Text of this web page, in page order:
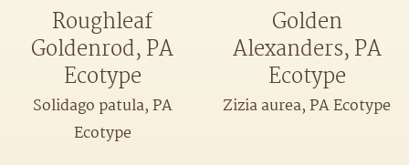
Roughleaf
Goldenrod, PA
Ecotype
Solidago patula, PA
Ecotype
Golden
Alexanders, PA
Ecotype
Zizia aurea, PA Ecotype